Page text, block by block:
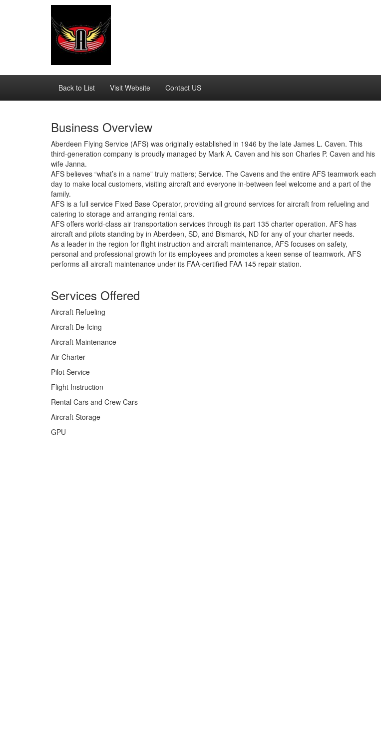
Back to List Visit Website Contact US
Business Overview
Aberdeen Flying Service (AFS) was originally established in 1946 by the late James L. Caven. This
third-generation company is proudly managed by Mark A. Caven and his son Charles P. Caven and his
wife Janna.
AFS believes “what’s in a name” truly matters; Service. The Cavens and the entire AFS teamwork each
day to make local customers, visiting aircraft and everyone in-between feel welcome and a part of the
family.
AFS is a full service Fixed Base Operator, providing all ground services for aircraft from refueling and
catering to storage and arranging rental cars.
AFS offers world-class air transportation services through its part 135 charter operation. AFS has
aircraft and pilots standing by in Aberdeen, SD, and Bismarck, ND for any of your charter needs.
As a leader in the region for flight instruction and aircraft maintenance, AFS focuses on safety,
personal and professional growth for its employees and promotes a keen sense of teamwork. AFS
performs all aircraft maintenance under its FAA-certified FAA 145 repair station.
Services Offered
Aircraft Refueling
Aircraft De-Icing
Aircraft Maintenance
Air Charter
Pilot Service
Flight Instruction
Rental Cars and Crew Cars
Aircraft Storage
GPU